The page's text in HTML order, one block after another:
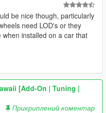
be nice though, particularly
need LOD's or they
installed on a car that
[Add-On | Tuning |
Прикриплений коментар